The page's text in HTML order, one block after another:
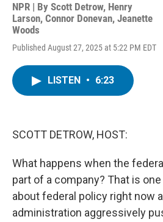
NPR | By Scott Detrow, Henry
Larson, Connor Donevan, Jeanette
Woods
Published August 27, 2025 at 5:22 PM EDT
LISTEN • 6:23
SCOTT DETROW, HOST:
What happens when the
part of a company? That is
about federal policy right now
administration aggressively